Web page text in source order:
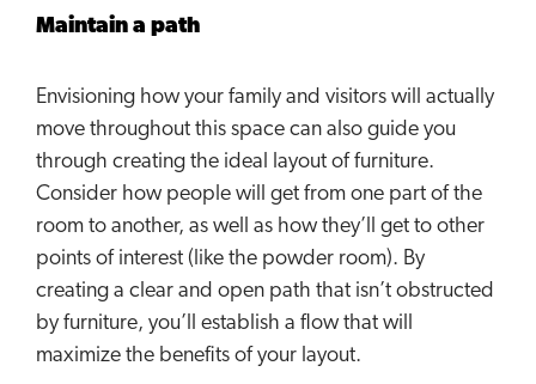
Maintain a path
Envisioning how your family and visitors will actually
move throughout this space can also guide you
through creating the ideal layout of furniture.
Consider how people will get from one part of the
room to another, as well as how they’ll get to other
points of interest (like the powder room). By
creating a clear and open path that isn’t obstructed
by furniture, you’ll establish a flow that will
maximize the benefits of your layout.